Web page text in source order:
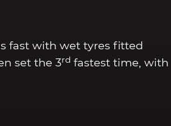
fast with wet tyres fitted
set the 3rd fastest time, with